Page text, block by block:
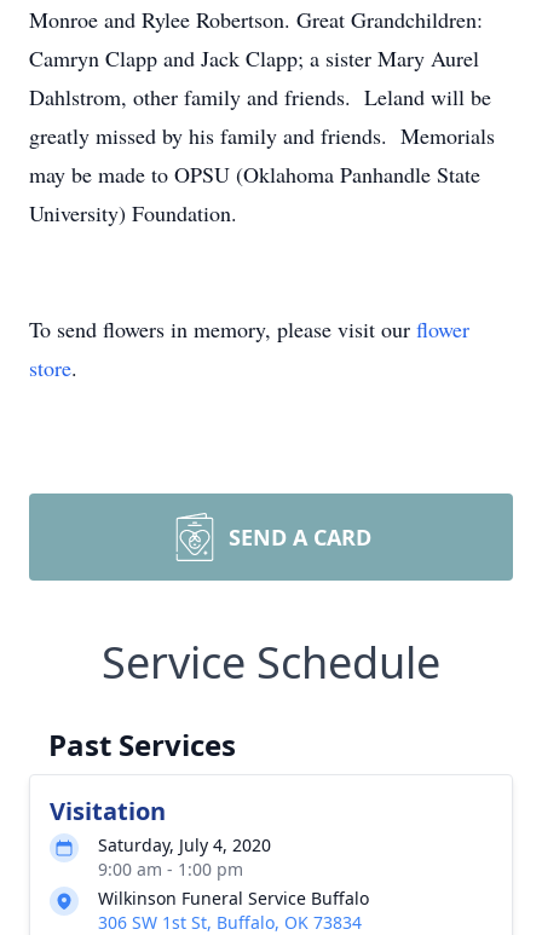
Monroe and Rylee Robertson. Great Grandchildren:
Camryn Clapp and Jack Clapp; a sister Mary Aurel
Dahlstrom, other family and friends. Leland will be
greatly missed by his family and friends. Memorials
may be made to OPSU (Oklahoma Panhandle State
University) Foundation.
To send flowers in memory, please visit our flower
store.
SEND A CARD
Service Schedule
Past Services
Visitation
Saturday, July 4, 2020
9:00 am - 1:00 pm
Wilkinson Funeral Service Buffalo
306 SW 1st St, Buffalo, OK 73834